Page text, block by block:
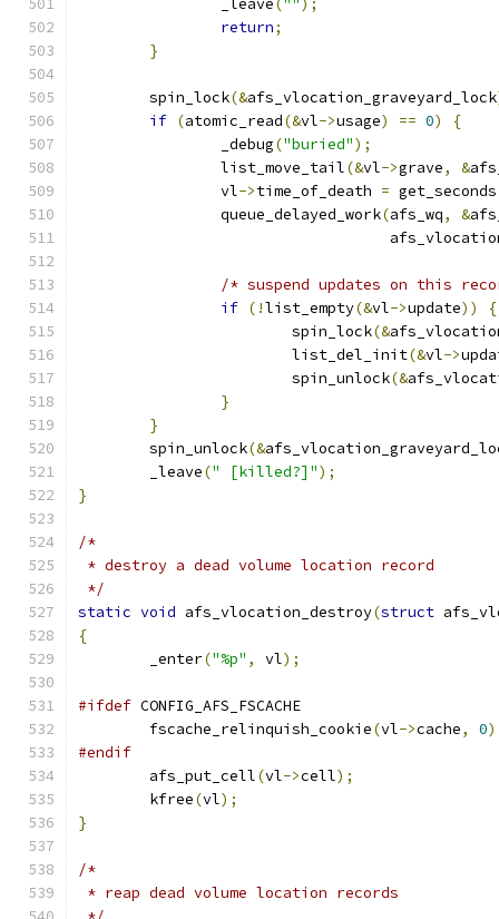
		_leave
( "" );
return;
}
	spin_lock
(&afs_vlocation_graveyard_lock
if (atomic_read(&vl->usage) == 0)
{
		_debug
("buried");
		list_move_tail
(&vl->grave, &
		vl
->time_of_death = get_seconds
		queue_delayed_work
(afs_wq, &
/* suspend updates on this
if (!list_empty(&vl->update))
{
			spin_lock
(&
			list_del_init
(&vl->
			spin_unlock
(&
}
}
	spin_unlock
(&
	_leave
(" [killed?]");
}
/*
* destroy a dead volume location record
*/
static void afs_vlocation_destroy(struct
{
	_enter
("%p" , vl);
#ifdef CONFIG_AFS_FSCACHE
	fscache_relinquish_cookie
(vl->cache, 0
#endif
	afs_put_cell
(vl->cell);
	kfree
(vl);
}
/*
* reap dead volume location records